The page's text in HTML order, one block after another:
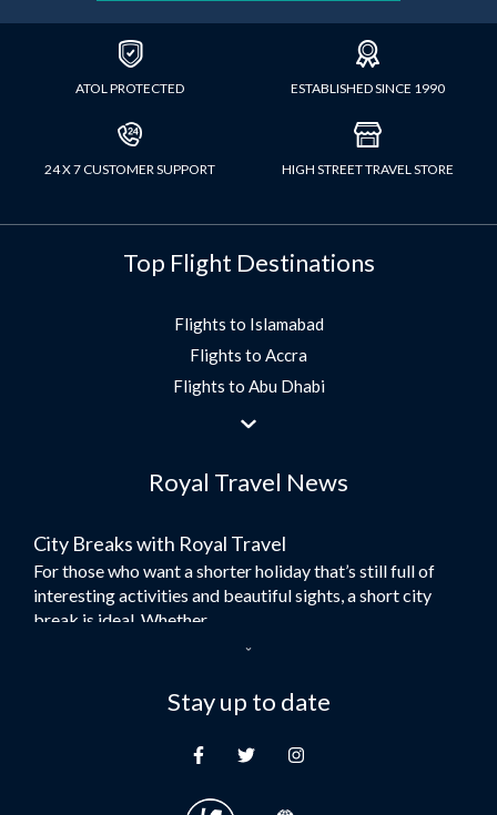
ATOL PROTECTED ESTABLISHED SINCE 1990
24 X 7 CUSTOMER SUPPORT HIGH STREET TRAVEL STORE
Top Flight Destinations
Flights to Islamabad
Flights to Accra
Flights to Abu Dhabi
Flights to Jeddah
Flights to Morocco
Umrah Flights
Flights to Turkey
Flights to Lahore
Flights to Multan
Flights to Khartoum
Royal Travel News
City Breaks with Royal Travel
For those who want a shorter holiday that’s still full of
interesting activities and beautiful sights, a short city
break is ideal. Whether...
Here at Royal Travel, we specialise in offering
unforgettable holidays to Dubai, including flights and
Stay up to date